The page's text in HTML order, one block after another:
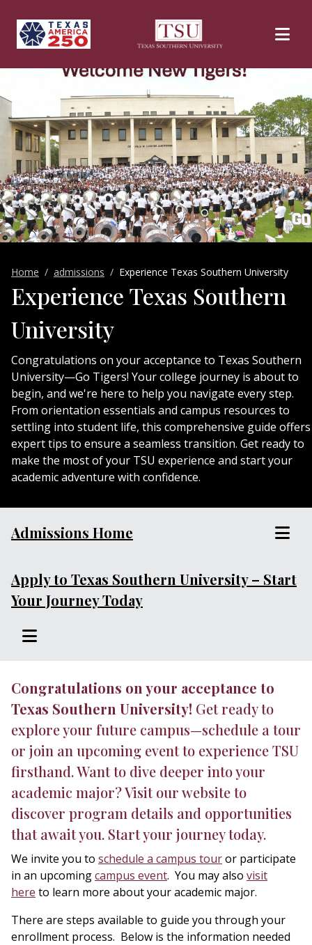
Home admissions Experience Texas Southern University
Experience Texas Southern
University
Congratulations on your acceptance to Texas Southern
University—Go Tigers! Your college journey is about to
begin, and we're here to help you navigate every step.
From orientation essentials and campus resources to
settling into student life, this comprehensive guide offers
expert tips to ensure a seamless transition. Get ready to
make the most of your TSU experience and start your
academic adventure with confidence.
Admissions Home
Apply to Texas Southern University – Start
Your Journey Today
Congratulations on your acceptance to
Texas Southern University! Get ready to
explore your future campus—schedule a tour
or join an upcoming event to experience TSU
firsthand. Want to dive deeper into your
academic major? Visit our website to
discover program details and opportunities
that await you. Start your journey today.
We invite you to schedule a campus touror participate
in an upcomingcampus event. You may also visit
here to learn more about your academic major.
There are steps available to guide you through your
enrollment process. Below is the information needed